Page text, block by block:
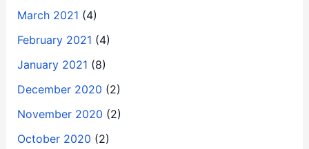
March 2021 (4)
February 2021 (4)
January 2021 (8)
December 2020 (2)
November 2020 (2)
October 2020 (2)